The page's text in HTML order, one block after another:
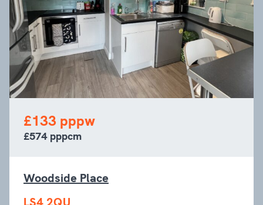
£133 pppw
£574 pppcm
Woodside Place
LS4 2QU